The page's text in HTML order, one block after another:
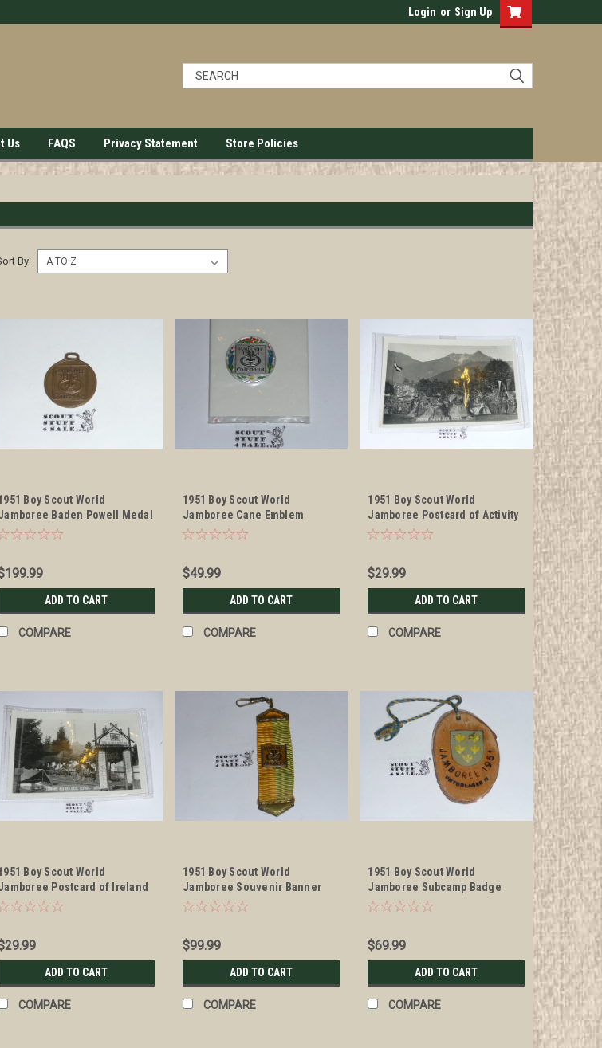
Login or Sign Up
Us FAQS Privacy Statement Store Policies
By:
Boy Scout World
Baden Powell Medal
ADD TO CART
COMPARE
1951 Boy Scout World
Jamboree Cane Emblem
$49.99
ADD TO CART
COMPARE
1951 Boy Scout World
Jamboree Postcard of Activity
Area
$29.99
ADD TO CART
COMPARE
Boy Scout World
Postcard of Ireland
Site
ADD TO CART
COMPARE
1951 Boy Scout World
Jamboree Souvenir Banner
$99.99
ADD TO CART
COMPARE
1951 Boy Scout World
Jamboree Subcamp Badge
$69.99
ADD TO CART
COMPARE